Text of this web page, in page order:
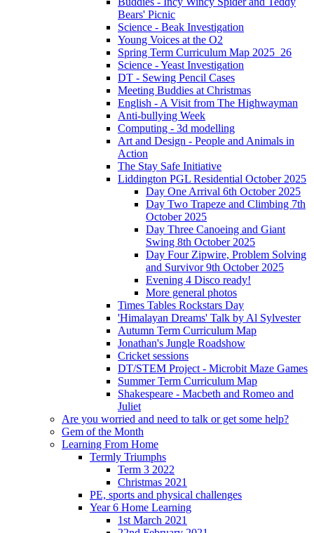
Bears' Picnic
Science - Beak Investigation
Young Voices at the O2
Spring Term Curriculum Map 2025_26
Science - Yeast Investigation
DT - Sewing Pencil Cases
Meeting Buddies at Christmas
English - A Visit from The Highwayman
Anti-bullying Week
Computing - 3d modelling
Art and Design - People and Animals in
Action
The Stay Safe Initiative
Liddington PGL Residential October 2025
Day One Arrival 6th October 2025
Day Two Trapeze and Climbing 7th
October 2025
Day Three Canoeing and Giant
Swing 8th October 2025
Day Four Zipwire, Problem Solving
and Survivor 9th October 2025
Evening 4 Disco ready!
More general photos
Times Tables Rockstars Day
'Himalayan Dreams' Talk by Al Sylvester
Autumn Term Curriculum Map
Jonathan's Jungle Roadshow
Cricket sessions
DT/STEM Project - Microbit Maze Games
Summer Term Curriculum Map
Shakespeare - Macbeth and Romeo and
Juliet
Are you worried and need to talk or get some help?
Gem of the Month
Learning From Home
Termly Triumphs
Term 3 2022
Christmas 2021
PE, sports and physical challenges
Year 6 Home Learning
1st March 2021